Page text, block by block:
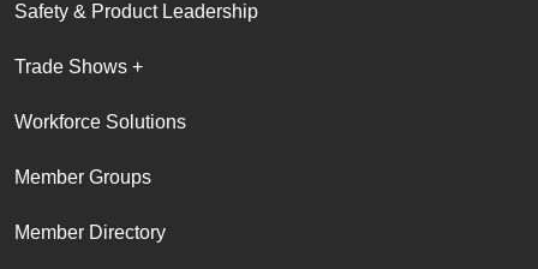
Safety & Product Leadership
Trade Shows +
Workforce Solutions
Member Groups
Member Directory